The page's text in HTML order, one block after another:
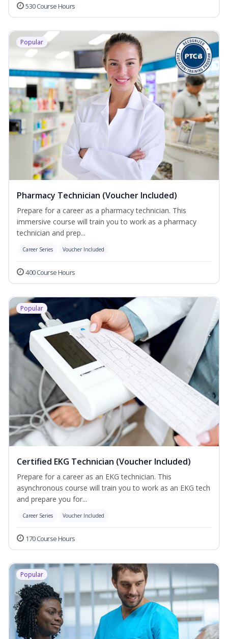
530 Course Hours
Popular
Pharmacy Technician (Voucher Included)
Prepare for a career as a pharmacy technician. This
immersive course will train you to work as a pharmacy
technician and prep...
Career Series Voucher Included
400 Course Hours
Popular
Certified EKG Technician (Voucher Included)
Prepare for a career as an EKG technician. This
asynchronous course will train you to work as an EKG tech
and prepare you for...
Career Series Voucher Included
170 Course Hours
Popular